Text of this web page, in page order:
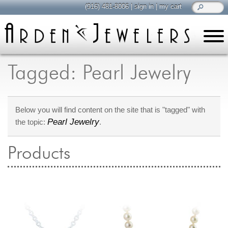
Tagged: Pearl Jewelry
Below you will find content on the site that is "tagged" with
the topic:Pearl Jewelry.
Products
(916) 481-8006|sign in|my cart
all about jewelry
Care & Cleaning
Diamonds
Gemstones
General Info
Jewelry Repair
Lab Grown Diamonds
shop